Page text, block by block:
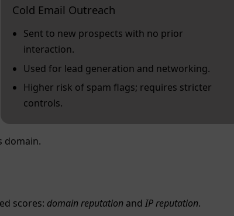
Cold Email Outreach
Sent to new prospects with no prior
interaction.
Used for lead generation and networking.
Higher risk of spam flags; requires stricter
controls.
domain.
scores: domain reputation and IP reputation.